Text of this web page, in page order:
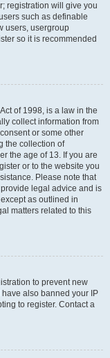
registration will give you
such as definable
users, usergroup
so it is recommended
of 1998, is a law in the
collect information from
or some other
the collection of
the age of 13. If you are
or to the website you
Please note that
legal advice and is
as outlined in
matters related to this
to prevent new
also banned your IP
to register. Contact a